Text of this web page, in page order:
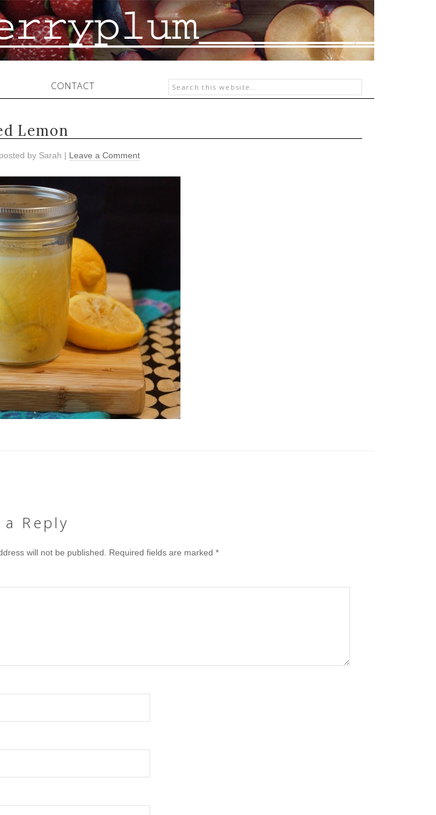
CONTACT
Lemon
by Sarah | Leave a Comment
a Reply
will not be published. Required fields are marked *